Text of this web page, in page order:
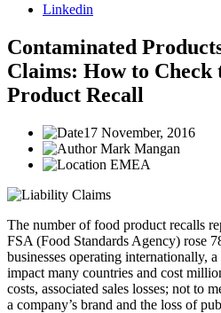
Linkedin
Contaminated
Claims: How to Check
Product Recall
17 November, 2016
Mark Mangan
EMEA
The number of food product recalls
FSA (Food Standards Agency) rose
businesses operating internationally, a
impact many countries and cost
costs, associated sales losses; not to
a company’s brand and the loss of